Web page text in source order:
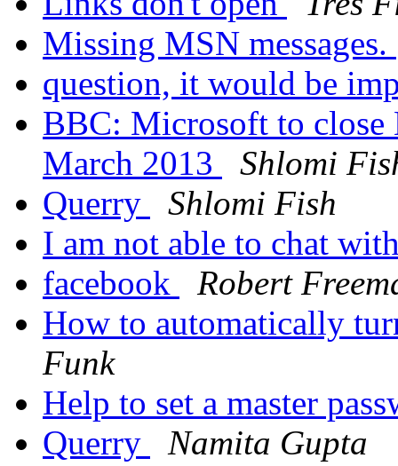
Missing MSN messages.
question, it would be
BBC: Microsoft to close
March 2013
Shlomi
Querry
Shlomi Fish
I am not able to chat
facebook
Robert
How to automatically
Funk
Help to set a master
Querry
Namita Gupta